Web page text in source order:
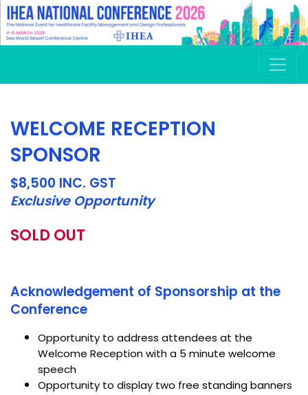
WELCOME RECEPTION
SPONSOR
$8,500 INC. GST
Exclusive Opportunity
SOLD OUT
Acknowledgement of Sponsorship at the
Conference
Opportunity to address attendees at the
Welcome Reception with a 5 minute welcome
speech
Opportunity to display two free standing banners